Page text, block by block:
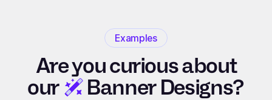
Examples
Are you curious about
our
Banner Designs?